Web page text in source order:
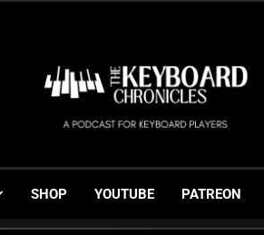
The Keyboard
Gigging, Gear And Great Music
SHOP YOUTUBE PATREON